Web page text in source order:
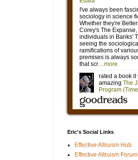
Eric's Social Links
Effective Altruism Hub
Effective Altruism Forum